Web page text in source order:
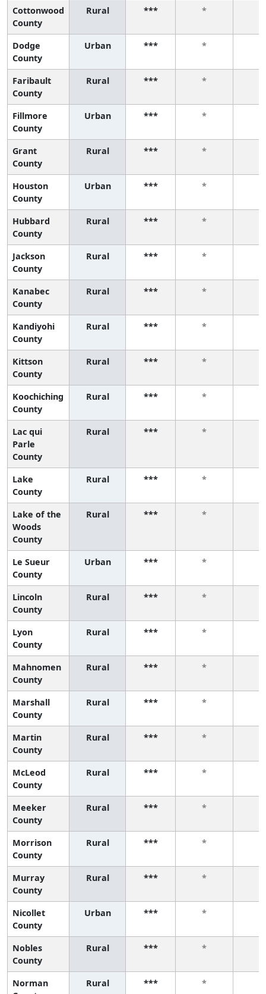
Cottonwood
County
Rural *** *
Dodge
County
Urban *** *
Faribault
County
Rural *** *
Fillmore
County
Urban *** *
Grant
County
Rural *** *
Houston
County
Urban *** *
Hubbard
County
Rural *** *
Jackson
County
Rural *** *
Kanabec
County
Rural *** *
Kandiyohi
County
Rural *** *
Kittson
County
Rural *** *
Koochiching
County
Rural *** *
Lac qui
Parle
County
Rural *** *
Lake
County
Rural *** *
Lake of the
Woods
County
Rural *** *
Le Sueur
County
Urban *** *
Lincoln
County
Rural *** *
Lyon
County
Rural *** *
Mahnomen
County
Rural *** *
Marshall
County
Rural *** *
Martin
County
Rural *** *
McLeod
County
Rural *** *
Meeker
County
Rural *** *
Morrison
County
Rural *** *
Murray
County
Rural *** *
Nicollet
County
Urban *** *
Nobles
County
Rural *** *
Norman
Rural *** *